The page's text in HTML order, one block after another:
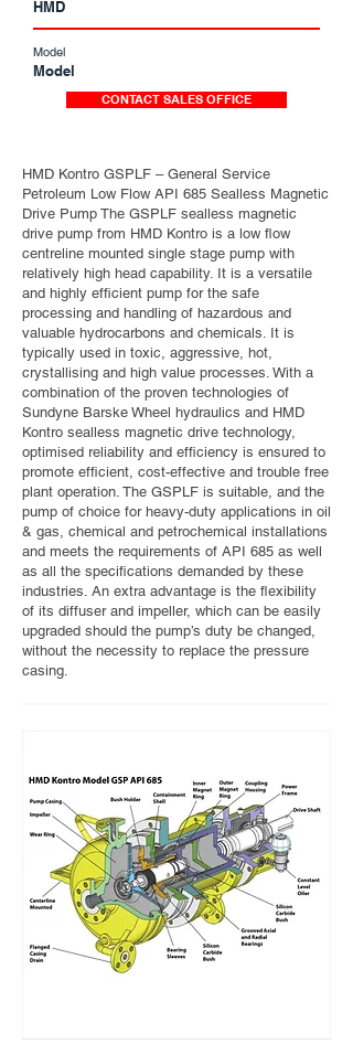
HMD
Model
Model
CONTACT SALES OFFICE
HMD Kontro GSPLF – General Service
Petroleum Low Flow API 685 Sealless Magnetic
Drive Pump The GSPLF sealless magnetic
drive pump from HMD Kontro is a low flow
centreline mounted single stage pump with
relatively high head capability. It is a versatile
and highly efficient pump for the safe
processing and handling of hazardous and
valuable hydrocarbons and chemicals. It is
typically used in toxic, aggressive, hot,
crystallising and high value processes. With a
combination of the proven technologies of
Sundyne Barske Wheel hydraulics and HMD
Kontro sealless magnetic drive technology,
optimised reliability and efficiency is ensured to
promote efficient, cost-effective and trouble free
plant operation. The GSPLF is suitable, and the
pump of choice for heavy-duty applications in oil
& gas, chemical and petrochemical installations
and meets the requirements of API 685 as well
as all the specifications demanded by these
industries. An extra advantage is the flexibility
of its diffuser and impeller, which can be easily
upgraded should the pump’s duty be changed,
without the necessity to replace the pressure
casing.